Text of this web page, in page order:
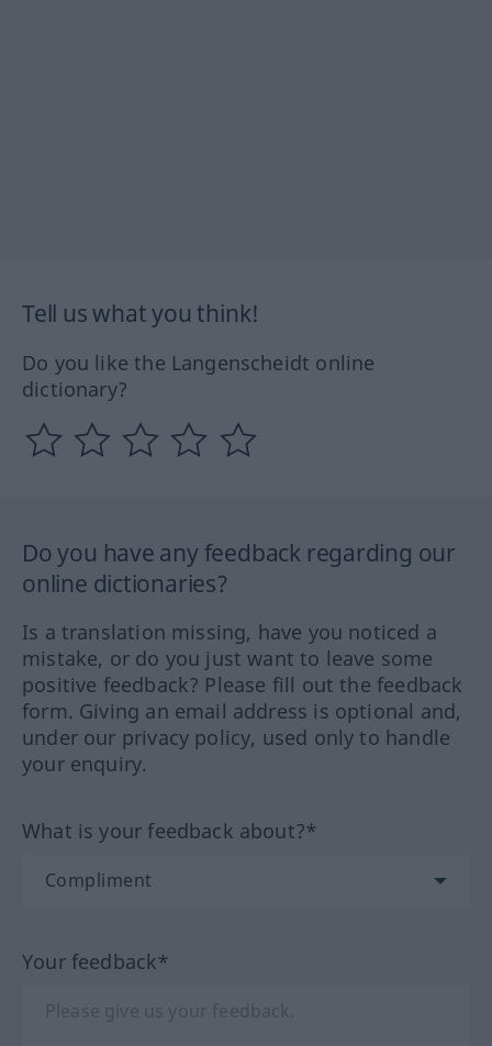
Tell us what you think!
Do you like the Langenscheidt online
dictionary?
Do you have any feedback regarding our
online dictionaries?
Is a translation missing, have you noticed a
mistake, or do you just want to leave some
positive feedback? Please fill out the feedback
form. Giving an email address is optional and,
under our privacy policy, used only to handle
your enquiry.
What is your feedback about?*
Your feedback*